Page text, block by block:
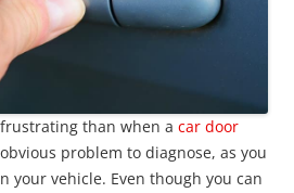
than when a car door
problem to diagnose, as you
your vehicle. Even though you can